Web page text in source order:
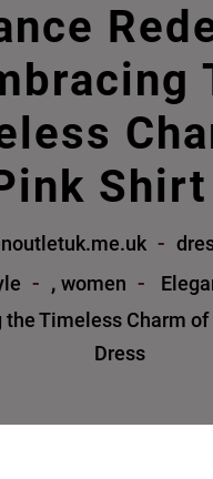
, women
the Timeless Charm
Dress